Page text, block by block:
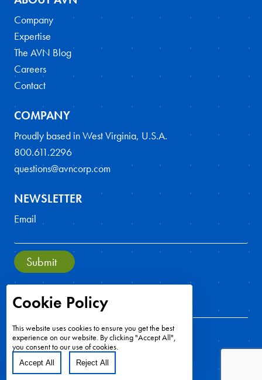
Cookie Policy
This website uses cookies to ensure you get the best
experience on our website. By clicking "Accept All",
you consent to our use of cookies.
Accept All
Reject All
Cookie Preferences
Company
Expertise
The AVN Blog
Careers
Contact
COMPANY
Proudly based in West Virginia, U.S.A.
800.611.2296
questions@avncorp.com
NEWSLETTER
Email
Submit
Copyright ©2026 - All Rights Reserved